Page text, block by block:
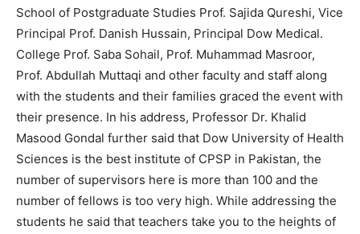
School of Postgraduate Studies Prof. Sajida Qureshi, Vice
Principal Prof. Danish Hussain, Principal Dow Medical.
College Prof. Saba Sohail, Prof. Muhammad Masroor,
Prof. Abdullah Muttaqi and other faculty and staff along
with the students and their families graced the event with
their presence. In his address, Professor Dr. Khalid
Masood Gondal further said that Dow University of Health
Sciences is the best institute of CPSP in Pakistan, the
number of supervisors here is more than 100 and the
number of fellows is too very high. While addressing the
students he said that teachers take you to the heights of